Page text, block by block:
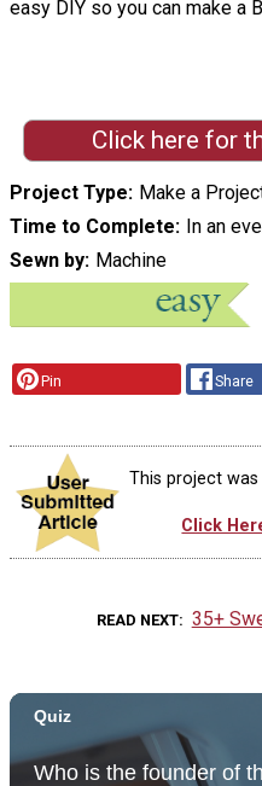
easy DIY so you can make a
Click here for
Project Type
Make a
Time to Complete
In an
Sewn by
Machine
Pin Share
This project
Click
READ NEXT 35+